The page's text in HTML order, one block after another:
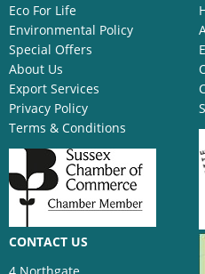
Eco For Life
Environmental Policy
Special Offers
About Us
Export Services
Privacy Policy
Terms & Conditions
CONTACT US